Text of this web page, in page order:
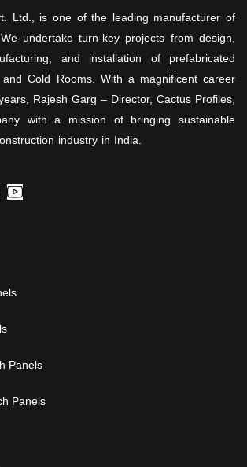
Ltd., is one of the leading manufacturer of
undertake turn-key projects from design,
and installation of prefabricated
and Cold Rooms. With a magnificent career
Rajesh Garg – Director, Cactus Profiles,
with a mission of bringing sustainable
construction industry in India.
Panels
Panels